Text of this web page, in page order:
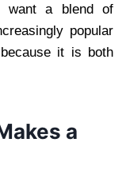
want a blend of
popular
it is both
a